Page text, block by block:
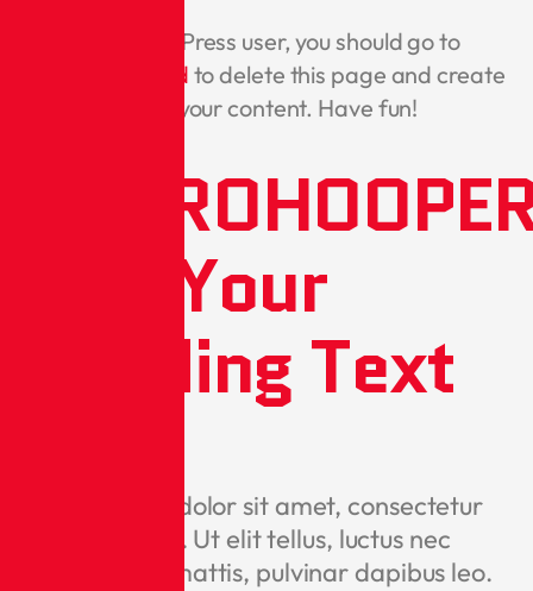
As a new WordPress user, you should go to
your dashboard to delete this page and create
new pages for your content. Have fun!
Add Your
Heading Text
Lorem ipsum dolor sit amet, consectetur
adipiscing elit. Ut elit tellus, luctus nec
ullamcorper mattis, pulvinar dapibus leo.